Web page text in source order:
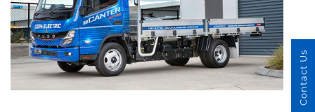
Contact Us